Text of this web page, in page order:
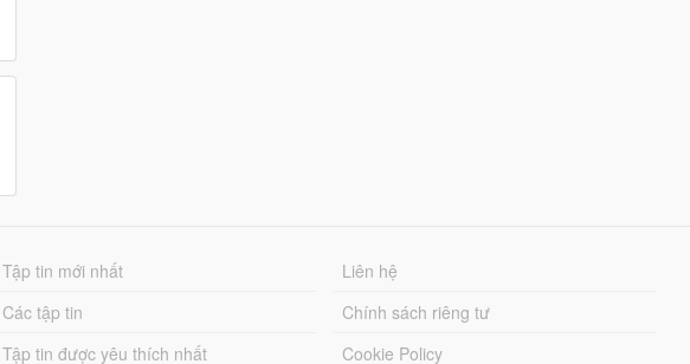
Tập tin mới nhất
Các tập tin
Tập tin được yêu thích nhất
Liên hệ
Chính sách riêng tư
Cookie Policy